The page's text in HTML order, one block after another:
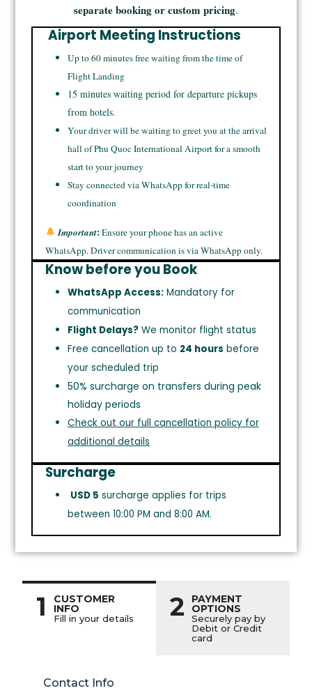
separate booking or custom pricing.
Airport Meeting Instructions
Up to 60 minutes free waiting from the time of
Flight Landing
15 minutes waiting period for departure pickups
from hotels.
Your driver will be waiting to greet you at the arrival
hall of Phu Quoc International Airport for a smooth
start to your journey
Stay connected via WhatsApp for real-time
coordination
Important:Ensure your phone has an active
WhatsApp. Driver communication is via WhatsApp only.
Know before you Book
WhatsApp Access:Mandatory for
communication
Flight Delays?We monitor flight status
Free cancellation up to 24 hours before
your scheduled trip
50% surcharge on transfers during peak
holiday periods
Check out our full cancellation policy for
additional details
Surcharge
USD 5 surcharge applies for trips
between 10:00 PM and 8:00 AM.
1 CUSTOMER
INFO
Fill in your details 2 PAYMENT
OPTIONS
Securely pay by
Debit or Credit
card
Contact Info